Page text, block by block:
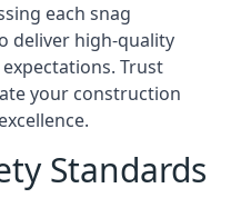
each snag
deliver high-quality
Trust
your construction
Standards